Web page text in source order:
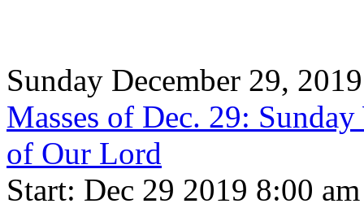
Sunday December 29, 2019
Masses of Dec. 29:
of Our Lord
Start: Dec 29 2019 8:00 am